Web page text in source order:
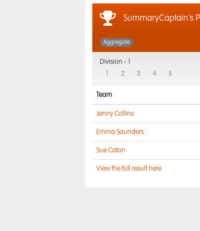
SummaryCaptain's
Aggregate
Division -
2 3 4 5
Team
Jenny Collins
Emma Saunders
Sue Caton
View the full result here